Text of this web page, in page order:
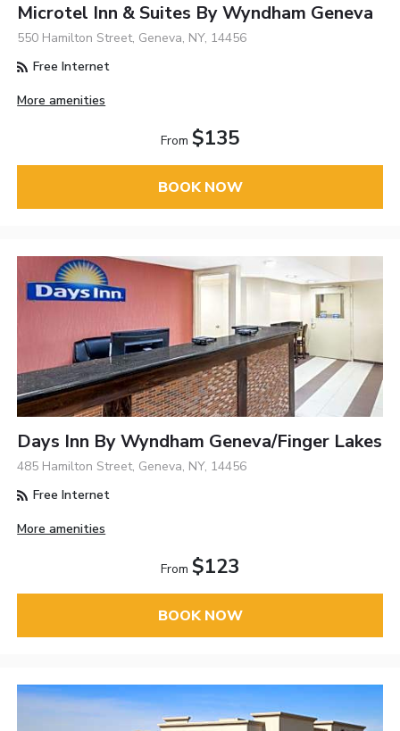
Microtel Inn & Suites By Wyndham Geneva
550 Hamilton Street, Geneva, NY, 14456
Free Internet
More amenities
From $135
BOOK NOW
Days Inn By Wyndham Geneva/Finger Lakes
485 Hamilton Street, Geneva, NY, 14456
Free Internet
More amenities
From $123
BOOK NOW